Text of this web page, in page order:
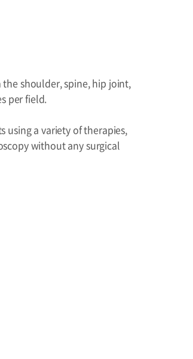
shoulder, spine, hip joint,
per field.
using a variety of therapies,
without any surgical